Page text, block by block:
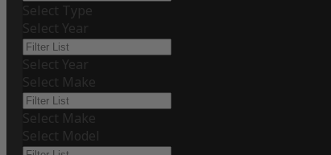
Select Type
Select Year
Select Year
Select Make
Select Make
Select Model